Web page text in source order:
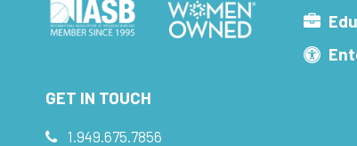
GET IN TOUCH
1.949.675.7856